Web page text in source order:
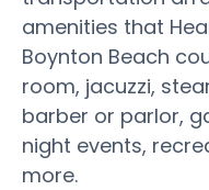
amenities that
Boynton Beach
room, jacuzzi,
barber or parlor,
night events,
more.